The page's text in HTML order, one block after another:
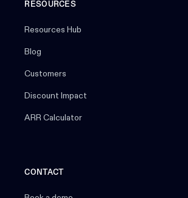
RESOURCES
Resources Hub
Blog
Customers
Discount Impact
ARR Calculator
CONTACT